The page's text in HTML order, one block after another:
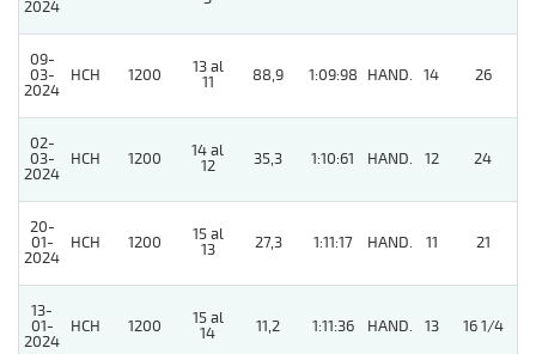
2024
09-
03-
2024
HCH 1200
13 al
11
88,9 1:09:98 HAND. 14 26
02-
03-
2024
HCH 1200
14 al
12
35,3 1:10:61 HAND. 12 24
20-
01-
2024
HCH 1200
15 al
13
27,3 1:11:17 HAND. 11 21
13-
01-
2024
HCH 1200
15 al
14
11,2 1:11:36 HAND. 13 16 1/4